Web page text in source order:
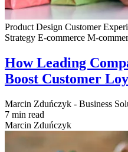
Product Design Customer
Strategy E-commerce M-
How Leading
Boost Customer
Marcin Zduńczyk - Business
7 min read
Marcin Zduńczyk